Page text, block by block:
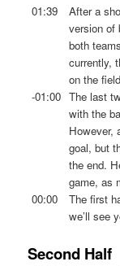
01:39
After a
version of
both
currently,
on the
-01:00 The last
with the
However,
goal, but
the end.
game, as
00:00
The first
we’ll see
Second Half